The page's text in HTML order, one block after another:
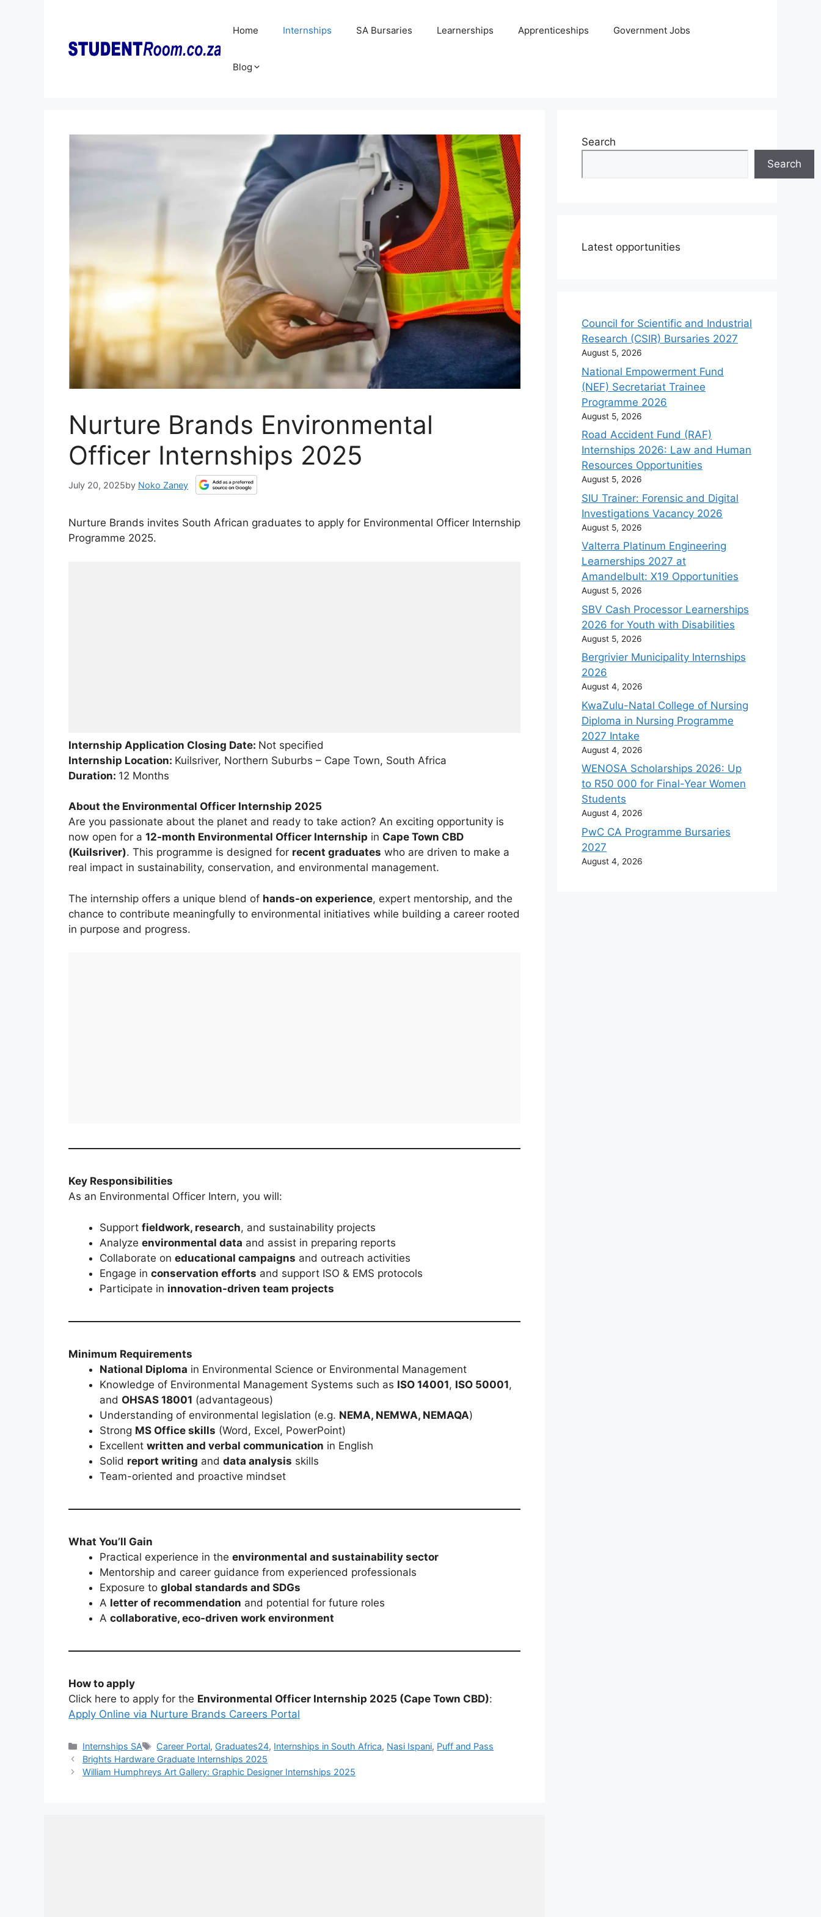
Home Internships SA Bursaries Learnerships Apprenticeships Government Jobs
Blog
Nurture Brands Environmental
Officer Internships 2025
July 20, 2025by Noko Zaney
Nurture Brands invites South African graduates to apply for Environmental Officer Internship
Programme 2025.
Internship Application Closing Date: Not specified
Internship Location: Kuilsriver, Northern Suburbs – Cape Town, South Africa
Duration: 12 Months
About the Environmental Officer Internship 2025
Are you passionate about the planet and ready to take action? An exciting opportunity is
now open for a 12-month Environmental Officer Internship in Cape Town CBD
(Kuilsriver). This programme is designed for recent graduates who are driven to make a
real impact in sustainability, conservation, and environmental management.
The internship offers a unique blend of hands-on experience, expert mentorship, and the
chance to contribute meaningfully to environmental initiatives while building a career rooted
in purpose and progress.
Key Responsibilities
As an Environmental Officer Intern, you will:
Support fieldwork, research, and sustainability projects
Analyze environmental data and assist in preparing reports
Collaborate on educational campaigns and outreach activities
Engage in conservation efforts and support ISO & EMS protocols
Participate in innovation-driven team projects
Minimum Requirements
National Diploma in Environmental Science or Environmental Management
Knowledge of Environmental Management Systems such as ISO 14001, ISO 50001,
and OHSAS 18001 (advantageous)
Understanding of environmental legislation (e.g. NEMA, NEMWA, NEMAQA)
Strong MS Office skills (Word, Excel, PowerPoint)
Excellent written and verbal communication in English
Solid report writing and data analysis skills
Team-oriented and proactive mindset
What You’ll Gain
Practical experience in the environmental and sustainability sector
Mentorship and career guidance from experienced professionals
Exposure to global standards and SDGs
A letter of recommendation and potential for future roles
A collaborative, eco-driven work environment
How to apply
Click here to apply for the Environmental Officer Internship 2025 (Cape Town CBD):
Apply Online via Nurture Brands Careers Portal
Categories
Internships SA Tags
Career Portal, Graduates24, Internships in South Africa, Nasi Ispani, Puff and Pass
Brights Hardware Graduate Internships 2025
William Humphreys Art Gallery: Graphic Designer Internships 2025
Search
Search
Latest opportunities
Council for Scientific and Industrial
Research (CSIR) Bursaries 2027
August 5, 2026
National Empowerment Fund
(NEF) Secretariat Trainee
Programme 2026
August 5, 2026
Road Accident Fund (RAF)
Internships 2026: Law and Human
Resources Opportunities
August 5, 2026
SIU Trainer: Forensic and Digital
Investigations Vacancy 2026
August 5, 2026
Valterra Platinum Engineering
Learnerships 2027 at
Amandelbult: X19 Opportunities
August 5, 2026
SBV Cash Processor Learnerships
2026 for Youth with Disabilities
August 5, 2026
Bergrivier Municipality Internships
2026
August 4, 2026
KwaZulu-Natal College of Nursing
Diploma in Nursing Programme
2027 Intake
August 4, 2026
WENOSA Scholarships 2026: Up
to R50 000 for Final-Year Women
Students
August 4, 2026
PwC CA Programme Bursaries
2027
August 4, 2026